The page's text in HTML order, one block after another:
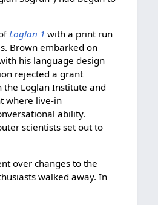
Loglan 1 with a print run
Brown embarked on
his language design
rejected a grant
the Loglan Institute and
where live-in
ability.
scientists set out to
over changes to the
walked away. In